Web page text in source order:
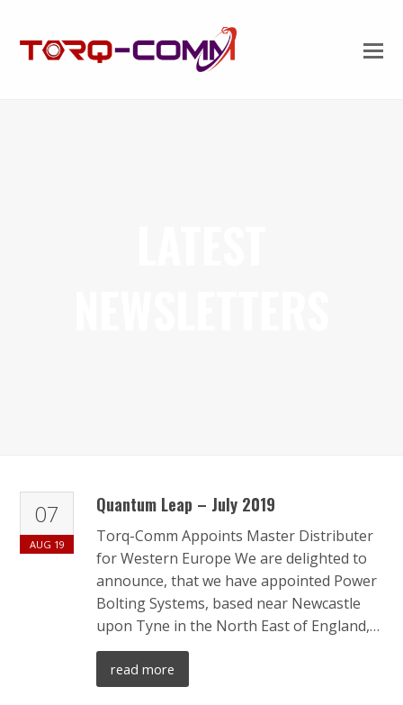
07
AUG 19
Quantum Leap – July 2019
Torq-Comm Appoints Master Distributer
for Western Europe We are delighted to
announce, that we have appointed Power
Bolting Systems, based near Newcastle
upon Tyne in the North East of England,…
read more